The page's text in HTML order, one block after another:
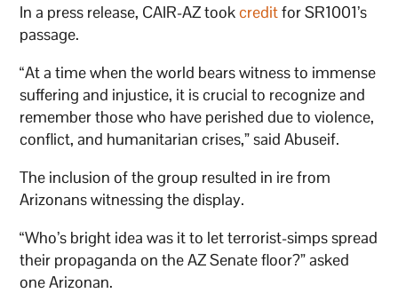
In a press release, CAIR-AZ tookcreditfor SR1001’s
passage.
“At a time when the world bears witness to immense
suffering and injustice, it is crucial to recognize and
remember those who have perished due to violence,
conflict, and humanitarian crises,” said Abuseif.
The inclusion of the group resulted in ire from
Arizonans witnessing the display.
“Who’s bright idea was it to let terrorist-simps spread
their propaganda on the AZ Senate floor?” asked
one Arizonan.